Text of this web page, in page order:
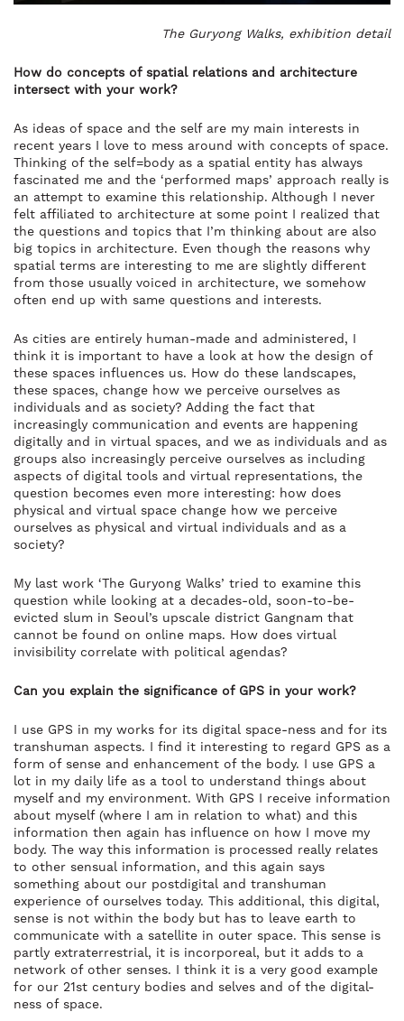
The Guryong Walks, exhibition detail
How do concepts of spatial relations and architecture
intersect with your work?
As ideas of space and the self are my main interests in
recent years I love to mess around with concepts of space.
Thinking of the self=body as a spatial entity has always
fascinated me and the ‘performed maps’ approach really is
an attempt to examine this relationship. Although I never
felt affiliated to architecture at some point I realized that
the questions and topics that I’m thinking about are also
big topics in architecture. Even though the reasons why
spatial terms are interesting to me are slightly different
from those usually voiced in architecture, we somehow
often end up with same questions and interests.
As cities are entirely human-made and administered, I
think it is important to have a look at how the design of
these spaces influences us. How do these landscapes,
these spaces, change how we perceive ourselves as
individuals and as society? Adding the fact that
increasingly communication and events are happening
digitally and in virtual spaces, and we as individuals and as
groups also increasingly perceive ourselves as including
aspects of digital tools and virtual representations, the
question becomes even more interesting: how does
physical and virtual space change how we perceive
ourselves as physical and virtual individuals and as a
society?
My last work ‘The Guryong Walks’ tried to examine this
question while looking at a decades-old, soon-to-be-
evicted slum in Seoul’s upscale district Gangnam that
cannot be found on online maps. How does virtual
invisibility correlate with political agendas?
Can you explain the significance of GPS in your work?
I use GPS in my works for its digital space-ness and for its
transhuman aspects. I find it interesting to regard GPS as a
form of sense and enhancement of the body. I use GPS a
lot in my daily life as a tool to understand things about
myself and my environment. With GPS I receive information
about myself (where I am in relation to what) and this
information then again has influence on how I move my
body. The way this information is processed really relates
to other sensual information, and this again says
something about our postdigital and transhuman
experience of ourselves today. This additional, this digital,
sense is not within the body but has to leave earth to
communicate with a satellite in outer space. This sense is
partly extraterrestrial, it is incorporeal, but it adds to a
network of other senses. I think it is a very good example
for our 21st century bodies and selves and of the digital-
ness of space.